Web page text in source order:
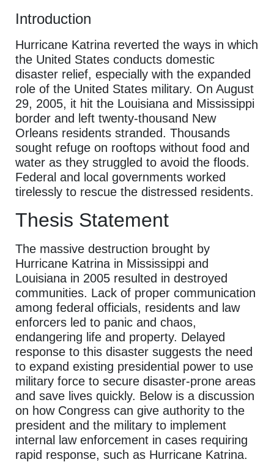
Introduction
Hurricane Katrina reverted the ways in which
the United States conducts domestic
disaster relief, especially with the expanded
role of the United States military. On August
29, 2005, it hit the Louisiana and Mississippi
border and left twenty-thousand New
Orleans residents stranded. Thousands
sought refuge on rooftops without food and
water as they struggled to avoid the floods.
Federal and local governments worked
tirelessly to rescue the distressed residents.
Thesis Statement
The massive destruction brought by
Hurricane Katrina in Mississippi and
Louisiana in 2005 resulted in destroyed
communities. Lack of proper communication
among federal officials, residents and law
enforcers led to panic and chaos,
endangering life and property. Delayed
response to this disaster suggests the need
to expand existing presidential power to use
military force to secure disaster-prone areas
and save lives quickly. Below is a discussion
on how Congress can give authority to the
president and the military to implement
internal law enforcement in cases requiring
rapid response, such as Hurricane Katrina.